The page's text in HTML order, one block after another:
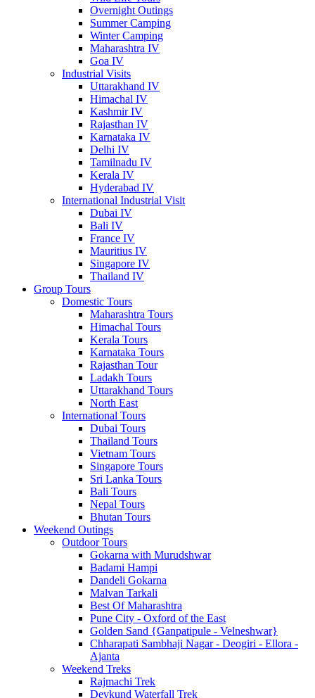
Overnight Outings
Summer Camping
Winter Camping
Maharashtra IV
Goa IV
Industrial Visits
Uttarakhand IV
Himachal IV
Kashmir IV
Rajasthan IV
Karnataka IV
Delhi IV
Tamilnadu IV
Kerala IV
Hyderabad IV
International Industrial Visit
Dubai IV
Bali IV
France IV
Mauritius IV
Singapore IV
Thailand IV
Group Tours
Domestic Tours
Maharashtra Tours
Himachal Tours
Kerala Tours
Karnataka Tours
Rajasthan Tour
Ladakh Tours
Uttarakhand Tours
North East
International Tours
Dubai Tours
Thailand Tours
Vietnam Tours
Singapore Tours
Sri Lanka Tours
Bali Tours
Nepal Tours
Bhutan Tours
Weekend Outings
Outdoor Tours
Gokarna with Murudshwar
Badami Hampi
Dandeli Gokarna
Malvan Tarkali
Best Of Maharashtra
Pune City - Oxford of the East
Golden Sand {Ganpatipule - Velneshwar}
Chharapati Sambhaji Nagar - Deogiri - Ellora -
Ajanta
Weekend Treks
Rajmachi Trek
Devkund Waterfall Trek